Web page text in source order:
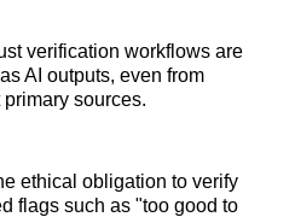
verification workflows are
AI outputs, even from
sources.
ethical obligation to verify
flags such as "too good to